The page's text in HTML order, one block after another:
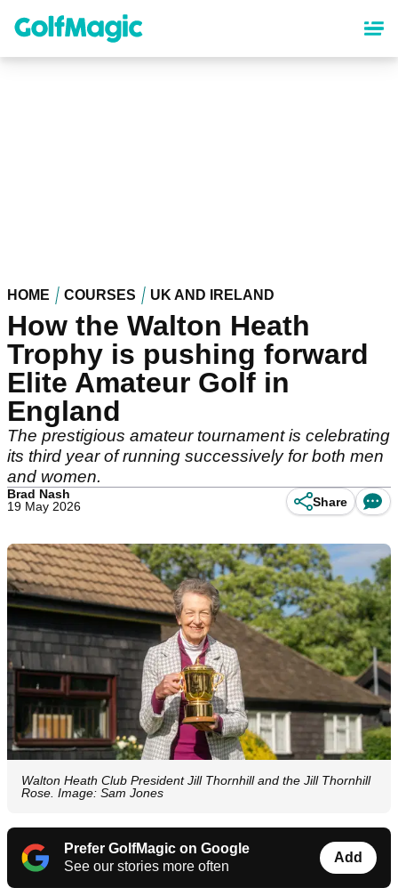
content
HOME COURSES UK AND IRELAND
How the Walton Heath
Trophy is pushing forward
Elite Amateur Golf in
England
The prestigious amateur tournament is celebrating
its third year of running successively for both men
and women.
Brad Nash
19 May 2026
Share
Walton Heath Club President Jill Thornhill and the Jill Thornhill
Rose. Image: Sam Jones
Prefer GolfMagic on Google
See our stories more often
Add